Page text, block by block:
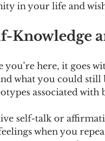
in your life and
Knowledge
you’re here, it goes
what you could still
associated with
self-talk or
when you